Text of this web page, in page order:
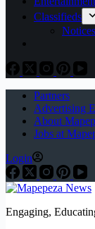
Classifieds
Notices
Partners
Advertising
About
Jobs at
Login
Engaging,